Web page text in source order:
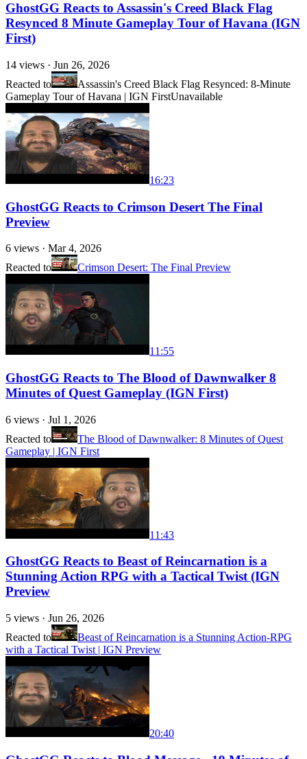
GhostGG Reacts to Assassin's Creed Black Flag
Resynced 8 Minute Gameplay Tour of Havana (IGN
First)
14 views · Jun 26, 2026
Reacted to
Assassin's Creed Black Flag Resynced: 8-Minute
Gameplay Tour of Havana | IGN FirstUnavailable
16:23
GhostGG Reacts to Crimson Desert The Final
Preview
6 views · Mar 4, 2026
Reacted to
Crimson Desert: The Final Preview
11:55
GhostGG Reacts to The Blood of Dawnwalker 8
Minutes of Quest Gameplay (IGN First)
6 views · Jul 1, 2026
Reacted to
The Blood of Dawnwalker: 8 Minutes of Quest
Gameplay | IGN First
11:43
GhostGG Reacts to Beast of Reincarnation is a
Stunning Action RPG with a Tactical Twist (IGN
Preview
5 views · Jun 26, 2026
Reacted to
Beast of Reincarnation is a Stunning Action-RPG
with a Tactical Twist | IGN Preview
20:40